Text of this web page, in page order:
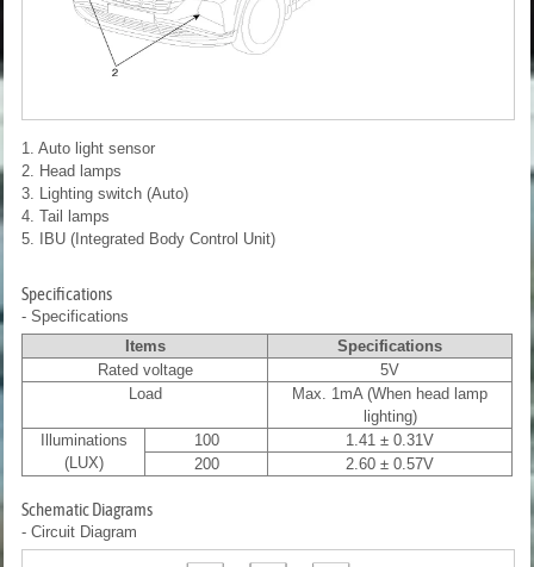
1. Auto light sensor
2. Head lamps
3. Lighting switch (Auto)
4. Tail lamps
5. IBU (Integrated Body Control Unit)
Specifications
- Specifications
Items
Specifications
Rated voltage
5V
Load
Max. 1mA (When head lamp
lighting)
Illuminations
(LUX)
100
1.41 ± 0.31V
200
2.60 ± 0.57V
Schematic Diagrams
- Circuit Diagram